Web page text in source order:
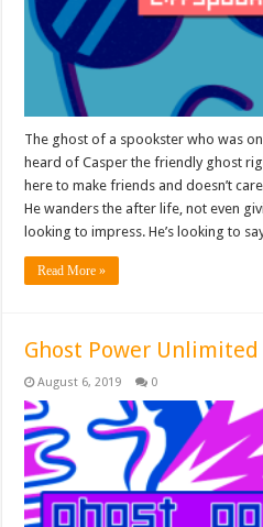
The ghost of a spookster who was
heard of Casper the friendly ghost
here to make friends and doesn’t
He wanders the after life, not even
looking to impress. He’s looking to
Read More »
Ghost Power Unlimited
August 6, 2019 0